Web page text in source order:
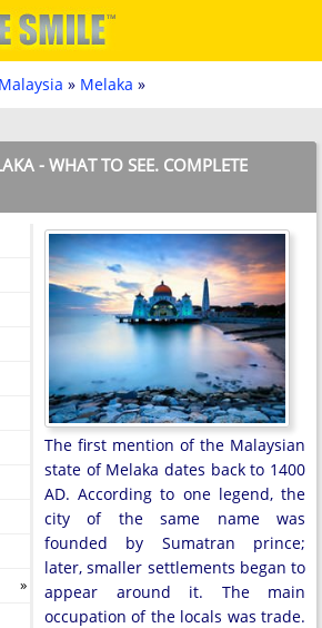
Malaysia » Melaka »
- WHAT TO SEE. COMPLETE
The first mention of the Malaysian
state of Melaka dates back to 1400
AD. According to one legend, the
city of the same name was
founded by Sumatran prince;
later, smaller settlements began to
appear around it. The main
occupation of the locals was trade.